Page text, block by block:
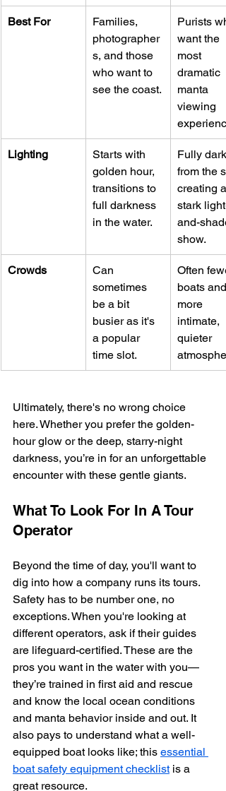
Best For
Families,
photographer
s, and those
who want to
see the coast.
Purists
want the
most
dramatic
manta
viewing
Lighting
Starts with
golden hour,
transitions to
full darkness
in the water.
Fully dark
from the
creating a
stark light-
and-
show.
Crowds
Can
sometimes
be a bit
busier as it's
a popular
time slot.
Often
boats and
more
intimate,
quieter
Ultimately, there's no wrong choice
here. Whether you prefer the golden-
hour glow or the deep, starry-night
darkness, you’re in for an unforgettable
encounter with these gentle giants.
What To Look For In A Tour
Operator
Beyond the time of day, you'll want to
dig into how a company runs its tours.
Safety has to be number one, no
exceptions. When you're looking at
different operators, ask if their guides
are lifeguard-certified. These are the
pros you want in the water with you—
they’re trained in first aid and rescue
and know the local ocean conditions
and manta behavior inside and out. It
also pays to understand what a well-
equipped boat looks like; this essential
boat safety equipment checklist is a
great resource.